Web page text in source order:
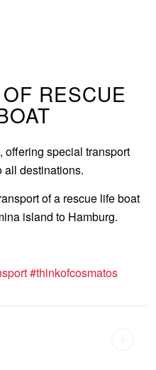
RESCUE
offering special transport
all destinations.
of a rescue life boat
island to Hamburg.
#thinkofcosmatos